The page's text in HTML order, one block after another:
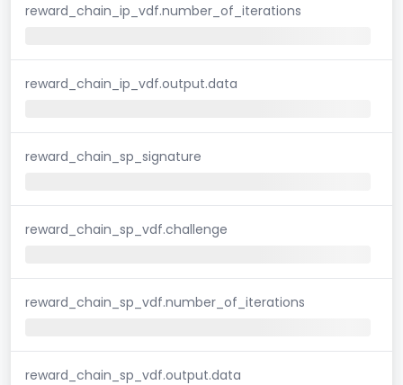
reward_chain_ip_vdf.number_of_iterations
reward_chain_ip_vdf.output.data
reward_chain_sp_signature
reward_chain_sp_vdf.challenge
reward_chain_sp_vdf.number_of_iterations
reward_chain_sp_vdf.output.data